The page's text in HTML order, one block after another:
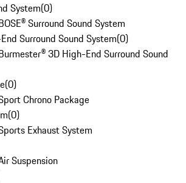
System(0)
Surround Sound System
Surround Sound System(0)
3D High-End Surround Sound
(0)
Chrono Package
(0)
Exhaust System
Suspension